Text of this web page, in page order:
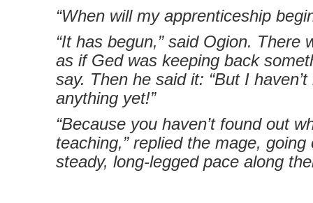
“When will my apprenticeship
“It has begun,” said Ogion. There
as if Ged was keeping back
say. Then he said it: “But I haven’t
anything yet!”
“Because you haven’t found out
teaching,” replied the mage, going
steady, long-legged pace along